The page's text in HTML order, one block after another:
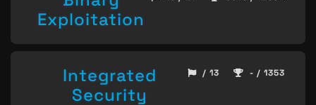
Exploitation
Integrated
Security
/ 13 - / 1353